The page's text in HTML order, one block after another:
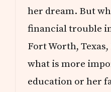
her dream. But
financial trouble
Fort Worth,
what is more
education or her